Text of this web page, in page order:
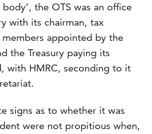
the OTS was an office
with its chairman, tax
appointed by the
the Treasury paying its
with HMRC, seconding to it
signs as to whether it was
were not propitious when,